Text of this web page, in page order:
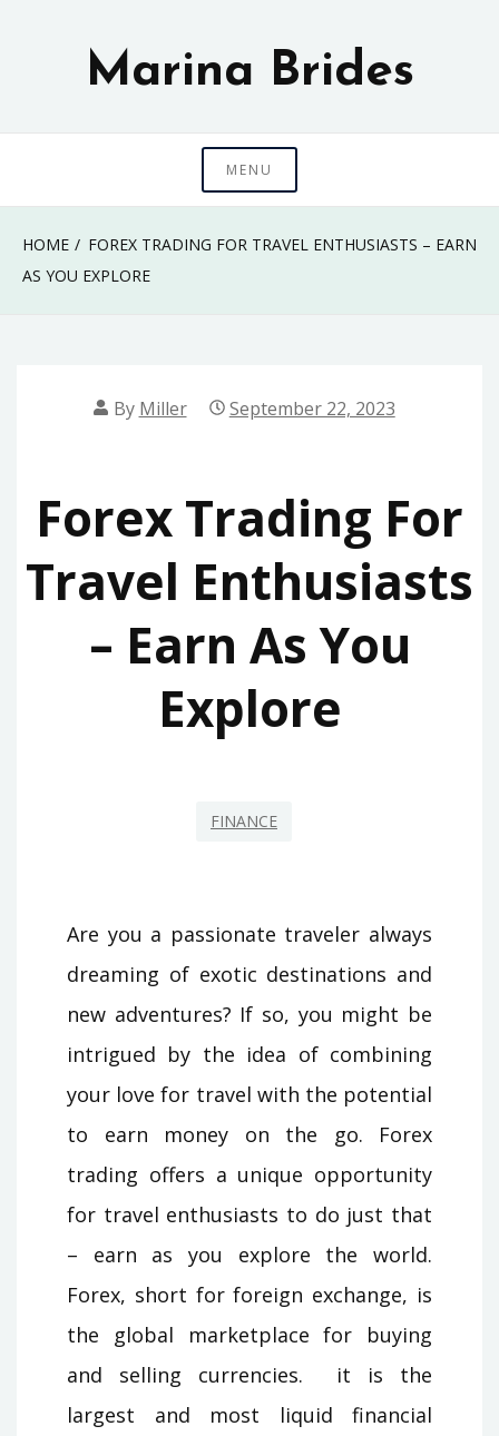
Marina Brides
MENU
HOME
FOREX TRADING FOR TRAVEL ENTHUSIASTS – EARN
AS YOU EXPLORE
By Miller September 22, 2023
Forex Trading For
Travel Enthusiasts
– Earn As You
Explore
FINANCE
Are you a passionate traveler always
dreaming of exotic destinations and
new adventures? If so, you might be
intrigued by the idea of combining
your love for travel with the potential
to earn money on the go. Forex
trading offers a unique opportunity
for travel enthusiasts to do just that
– earn as you explore the world.
Forex, short for foreign exchange, is
the global marketplace for buying
and selling currencies. it is the
largest and most liquid financial